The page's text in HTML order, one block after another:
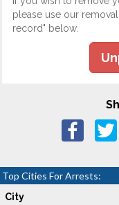
please use our
record" below.
Top Cities For Arrests:
City